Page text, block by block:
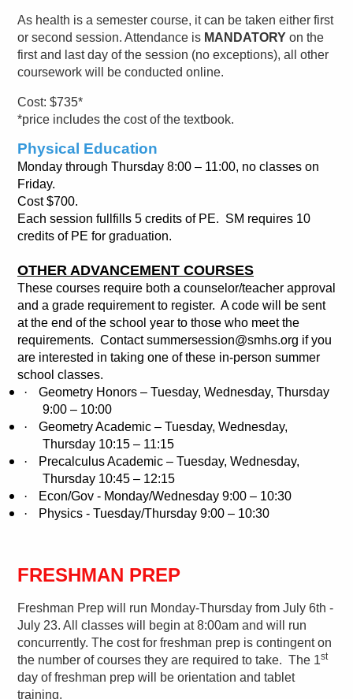
As health is a semester course, it can be taken either first
or second session. Attendance is MANDATORY on the
first and last day of the session (no exceptions), all other
coursework will be conducted online.
Cost: $735*
*price includes the cost of the textbook.
Physical Education
Monday through Thursday 8:00 – 11:00, no classes on
Friday.
Cost $700.
Each session fullfills 5 credits of PE. SM requires 10
credits of PE for graduation.
OTHER ADVANCEMENT COURSES
These courses require both a counselor/teacher approval
and a grade requirement to register. A code will be sent
at the end of the school year to those who meet the
requirements. Contact summersession@smhs.org if you
are interested in taking one of these in-person summer
school classes.
·
Geometry Honors – Tuesday, Wednesday, Thursday
9:00 – 10:00
·
Geometry Academic – Tuesday, Wednesday,
Thursday 10:15 – 11:15
·
Precalculus Academic – Tuesday, Wednesday,
Thursday 10:45 – 12:15
·
Econ/Gov - Monday/Wednesday 9:00 – 10:30
·
Physics - Tuesday/Thursday 9:00 – 10:30
FRESHMAN PREP
Freshman Prep will run Monday-Thursday from July 6th -
July 23. All classes will begin at 8:00am and will run
concurrently. The cost for freshman prep is contingent on
the number of courses they are required to take. The 1st
day of freshman prep will be orientation and tablet
training.